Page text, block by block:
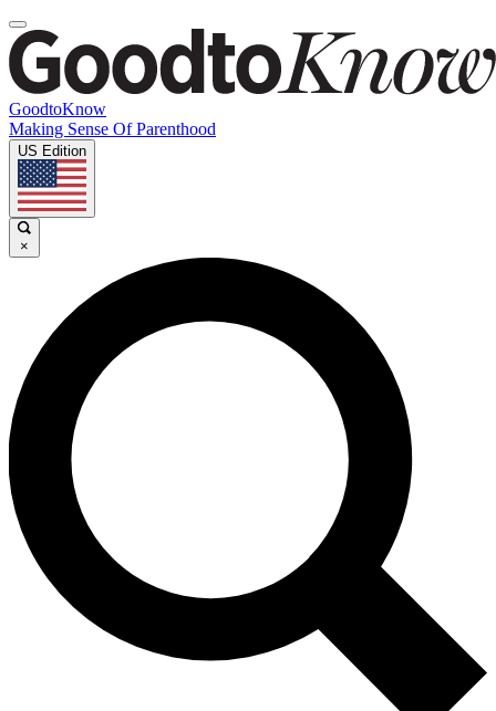
GoodtoKnow
Making Sense Of Parenthood
US Edition
×